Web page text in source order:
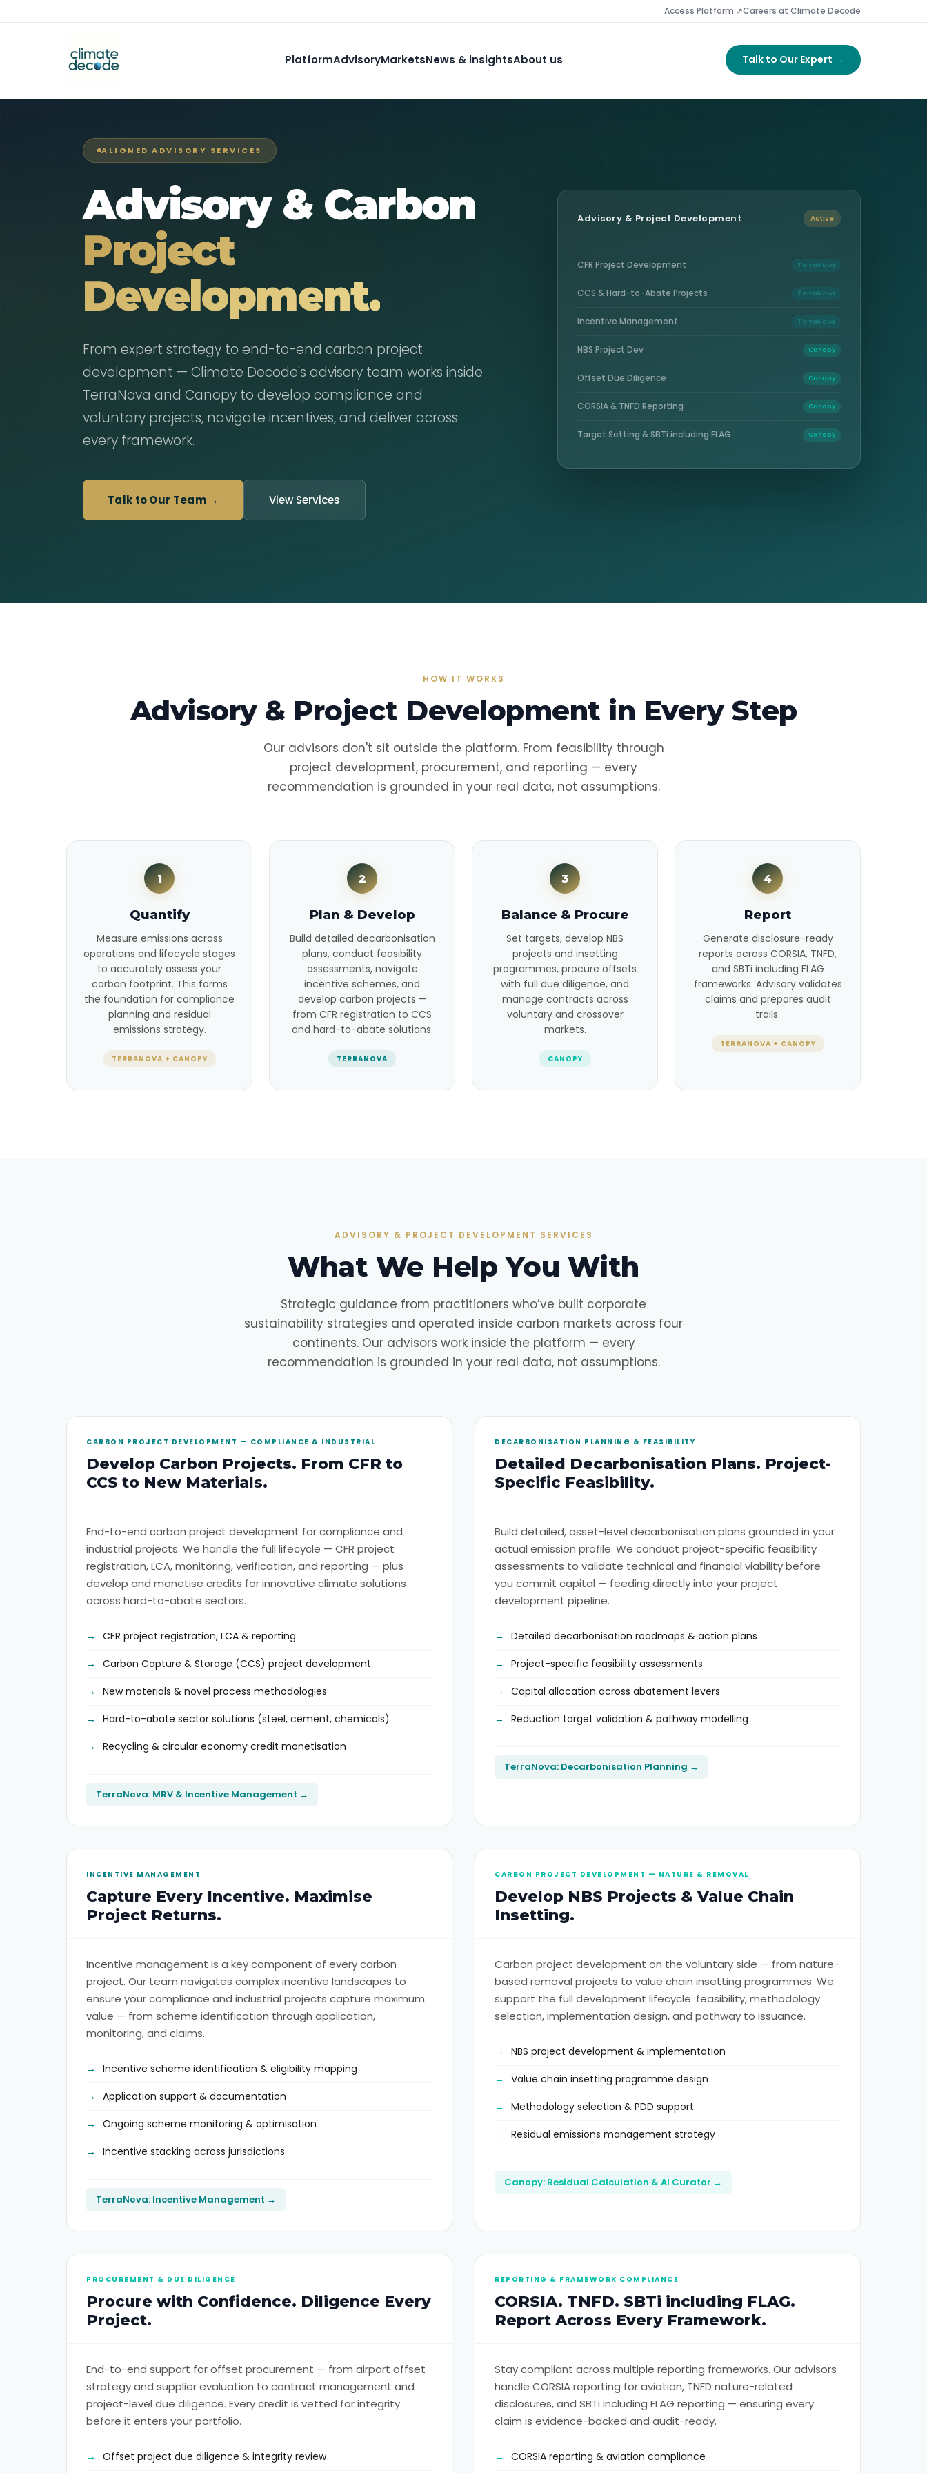
Access Platform ↗Careers at Climate Decode
PlatformAdvisoryMarketsNews & insightsAbout us Talk to Our Expert →
ALIGNED ADVISORY SERVICES
Advisory & Carbon
Project
Development.
From expert strategy to end-to-end carbon project
development — Climate Decode's advisory team works inside
TerraNova and Canopy to develop compliance and
voluntary projects, navigate incentives, and deliver across
every framework.
Talk to Our Team → View Services
Advisory & Project Development Active
CFR Project Development TerraNova
CCS & Hard-to-Abate Projects TerraNova
Incentive Management TerraNova
NBS Project Dev Canopy
Offset Due Diligence Canopy
CORSIA & TNFD Reporting Canopy
Target Setting & SBTi including FLAG Canopy
HOW IT WORKS
Advisory & Project Development in Every Step
Our advisors don't sit outside the platform. From feasibility through
project development, procurement, and reporting — every
recommendation is grounded in your real data, not assumptions.
1
Quantify
Measure emissions across
operations and lifecycle stages
to accurately assess your
carbon footprint. This forms
the foundation for compliance
planning and residual
emissions strategy.
TERRANOVA + CANOPY
2
Plan & Develop
Build detailed decarbonisation
plans, conduct feasibility
assessments, navigate
incentive schemes, and
develop carbon projects —
from CFR registration to CCS
and hard-to-abate solutions.
TERRANOVA
3
Balance & Procure
Set targets, develop NBS
projects and insetting
programmes, procure offsets
with full due diligence, and
manage contracts across
voluntary and crossover
markets.
CANOPY
4
Report
Generate disclosure-ready
reports across CORSIA, TNFD,
and SBTi including FLAG
frameworks. Advisory validates
claims and prepares audit
trails.
TERRANOVA + CANOPY
ADVISORY & PROJECT DEVELOPMENT SERVICES
What We Help You With
Strategic guidance from practitioners who’ve built corporate
sustainability strategies and operated inside carbon markets across four
continents. Our advisors work inside the platform — every
recommendation is grounded in your real data, not assumptions.
CARBON PROJECT DEVELOPMENT — COMPLIANCE & INDUSTRIAL
Develop Carbon Projects. From CFR to
CCS to New Materials.
End-to-end carbon project development for compliance and
industrial projects. We handle the full lifecycle — CFR project
registration, LCA, monitoring, verification, and reporting — plus
develop and monetise credits for innovative climate solutions
across hard-to-abate sectors.
CFR project registration, LCA & reporting
Carbon Capture & Storage (CCS) project development
New materials & novel process methodologies
Hard-to-abate sector solutions (steel, cement, chemicals)
Recycling & circular economy credit monetisation
TerraNova: MRV & Incentive Management →
DECARBONISATION PLANNING & FEASIBILITY
Detailed Decarbonisation Plans. Project-
Specific Feasibility.
Build detailed, asset-level decarbonisation plans grounded in your
actual emission profile. We conduct project-specific feasibility
assessments to validate technical and financial viability before
you commit capital — feeding directly into your project
development pipeline.
Detailed decarbonisation roadmaps & action plans
Project-specific feasibility assessments
Capital allocation across abatement levers
Reduction target validation & pathway modelling
TerraNova: Decarbonisation Planning →
INCENTIVE MANAGEMENT
Capture Every Incentive. Maximise
Project Returns.
Incentive management is a key component of every carbon
project. Our team navigates complex incentive landscapes to
ensure your compliance and industrial projects capture maximum
value — from scheme identification through application,
monitoring, and claims.
Incentive scheme identification & eligibility mapping
Application support & documentation
Ongoing scheme monitoring & optimisation
Incentive stacking across jurisdictions
TerraNova: Incentive Management →
CARBON PROJECT DEVELOPMENT — NATURE & REMOVAL
Develop NBS Projects & Value Chain
Insetting.
Carbon project development on the voluntary side — from nature-
based removal projects to value chain insetting programmes. We
support the full development lifecycle: feasibility, methodology
selection, implementation design, and pathway to issuance.
NBS project development & implementation
Value chain insetting programme design
Methodology selection & PDD support
Residual emissions management strategy
Canopy: Residual Calculation & AI Curator →
PROCUREMENT & DUE DILIGENCE
Procure with Confidence. Diligence Every
Project.
End-to-end support for offset procurement — from airport offset
strategy and supplier evaluation to contract management and
project-level due diligence. Every credit is vetted for integrity
before it enters your portfolio.
Offset project due diligence & integrity review
REPORTING & FRAMEWORK COMPLIANCE
CORSIA. TNFD. SBTi including FLAG.
Report Across Every Framework.
Stay compliant across multiple reporting frameworks. Our advisors
handle CORSIA reporting for aviation, TNFD nature-related
disclosures, and SBTi including FLAG reporting — ensuring every
claim is evidence-backed and audit-ready.
CORSIA reporting & aviation compliance